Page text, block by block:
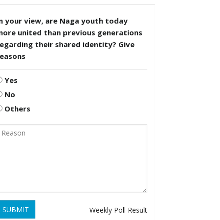
your view, are Naga youth today
united than previous generations
their shared identity? Give
Yes
No
Others
SUBMIT Weekly Poll Result